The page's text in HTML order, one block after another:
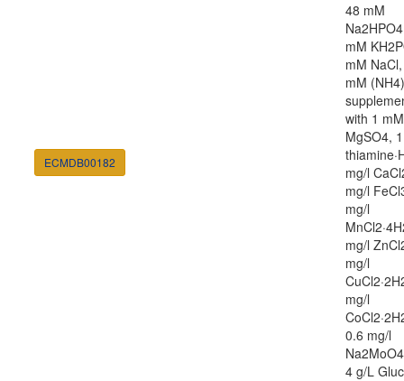
ECMDB00182
48 mM
mM
mM
mM
with 1 mM
MgSO4,
mg/l
mg/l
mg/l
mg/l
mg/l
mg/l
0.6 mg/l
4 g/L